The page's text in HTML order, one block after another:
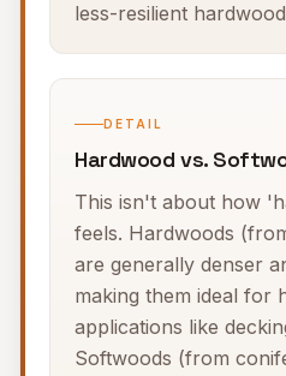
less-resilient
DETAIL
Hardwood vs.
This isn't about how
feels. Hardwoods
are generally denser
making them ideal for
applications like
Softwoods (from